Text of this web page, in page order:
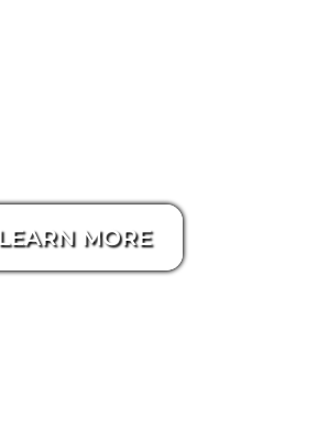
LEARN MORE